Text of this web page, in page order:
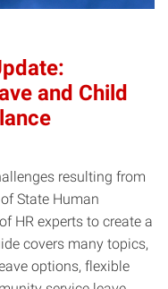
and Child
resulting from
State Human
HR experts to create a
covers many topics,
options, flexible